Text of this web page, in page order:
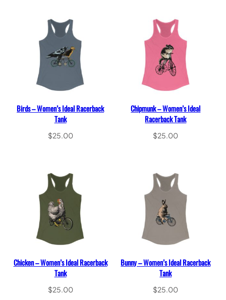
Birds – Women’s Ideal Racerback
Tank
$25.00
Chipmunk – Women’s Ideal
Racerback Tank
$25.00
Chicken – Women’s Ideal Racerback
Tank
$25.00
Bunny – Women’s Ideal Racerback
Tank
$25.00